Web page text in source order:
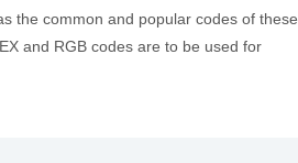
the common and popular codes of these
and RGB codes are to be used for